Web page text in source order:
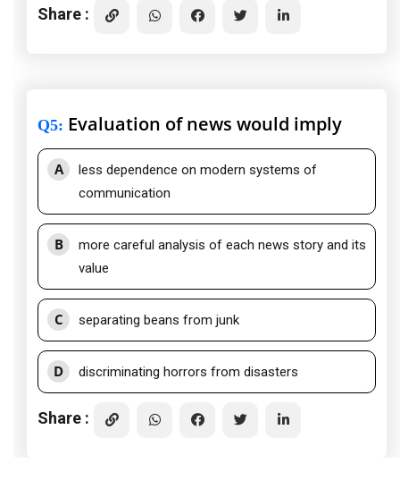
Share :
Q5: Evaluation of news would imply
A
less dependence on modern systems of
communication
B
more careful analysis of each news story and its
value
C separating beans from junk
D discriminating horrors from disasters
Share :